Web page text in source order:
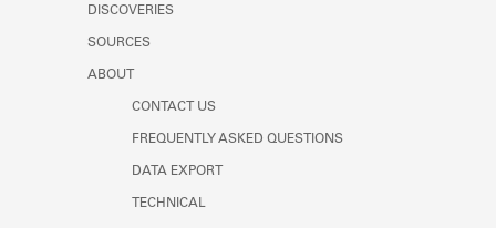
DISCOVERIES
SOURCES
ABOUT
CONTACT US
FREQUENTLY ASKED QUESTIONS
DATA EXPORT
TECHNICAL